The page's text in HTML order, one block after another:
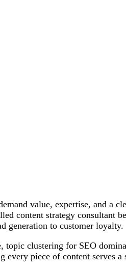
value, expertise, and a
content strategy consultant
generation to customer loyalty.
clustering for SEO
every piece of content serves a